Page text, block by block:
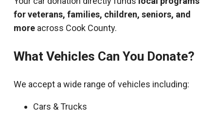
for veterans, families, children, seniors, and
more across Cook County.
What Vehicles Can You Donate?
We accept a wide range of vehicles including:
Cars & Trucks